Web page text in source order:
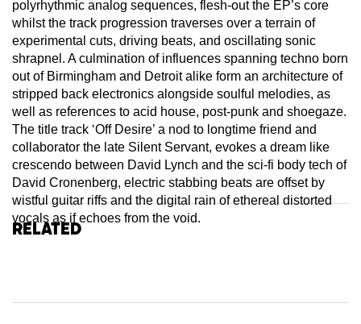
polyrhythmic analog sequences, flesh-out the EP’s core
whilst the track progression traverses over a terrain of
experimental cuts, driving beats, and oscillating sonic
shrapnel. A culmination of influences spanning techno born
out of Birmingham and Detroit alike form an architecture of
stripped back electronics alongside soulful melodies, as
well as references to acid house, post-punk and shoegaze.
The title track ‘Off Desire’ a nod to longtime friend and
collaborator the late Silent Servant, evokes a dream like
crescendo between David Lynch and the sci-fi body tech of
David Cronenberg, electric stabbing beats are offset by
wistful guitar riffs and the digital rain of ethereal distorted
vocals as if echoes from the void.
Related